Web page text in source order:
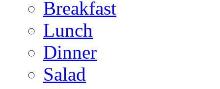
Breakfast
Lunch
Dinner
Salad